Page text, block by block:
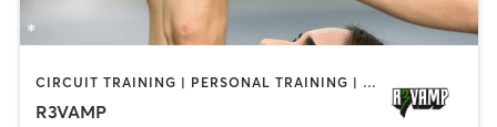
CIRCUIT TRAINING | PERSONAL TRAINING | SPORTS
R3VAMP